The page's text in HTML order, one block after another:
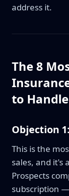
address it.
The 8
to
Objection
This is the
sales, and it's
Prospects
subscription